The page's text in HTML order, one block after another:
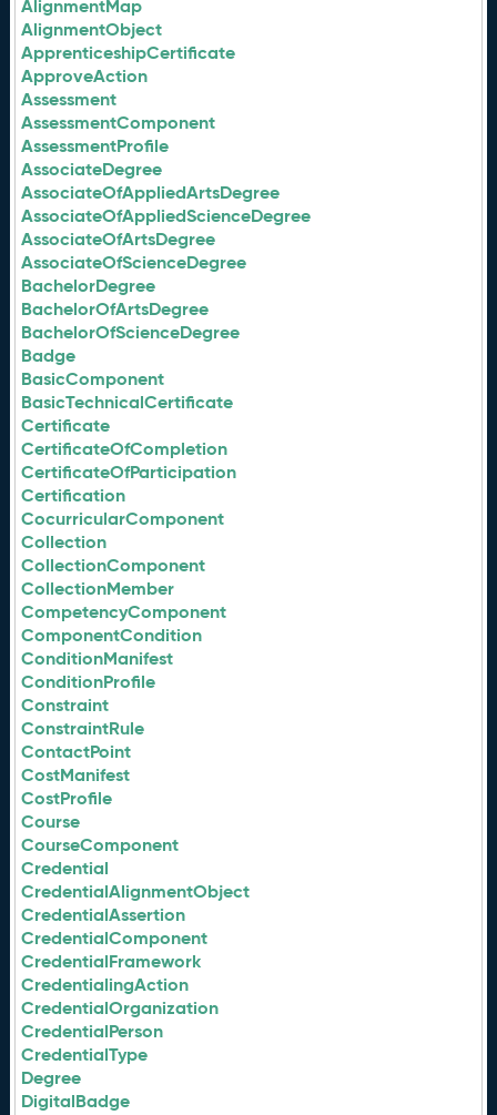
AlignmentMap
AlignmentObject
ApprenticeshipCertificate
ApproveAction
Assessment
AssessmentComponent
AssessmentProfile
AssociateDegree
AssociateOfAppliedArtsDegree
AssociateOfAppliedScienceDegree
AssociateOfArtsDegree
AssociateOfScienceDegree
BachelorDegree
BachelorOfArtsDegree
BachelorOfScienceDegree
Badge
BasicComponent
BasicTechnicalCertificate
Certificate
CertificateOfCompletion
CertificateOfParticipation
Certification
CocurricularComponent
Collection
CollectionComponent
CollectionMember
CompetencyComponent
ComponentCondition
ConditionManifest
ConditionProfile
Constraint
ConstraintRule
ContactPoint
CostManifest
CostProfile
Course
CourseComponent
Credential
CredentialAlignmentObject
CredentialAssertion
CredentialComponent
CredentialFramework
CredentialingAction
CredentialOrganization
CredentialPerson
CredentialType
Degree
DigitalBadge